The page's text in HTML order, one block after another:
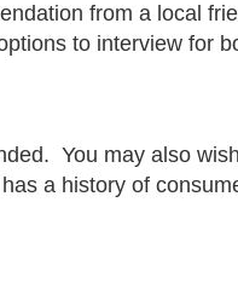
from a local
to interview for
You may also
a history of